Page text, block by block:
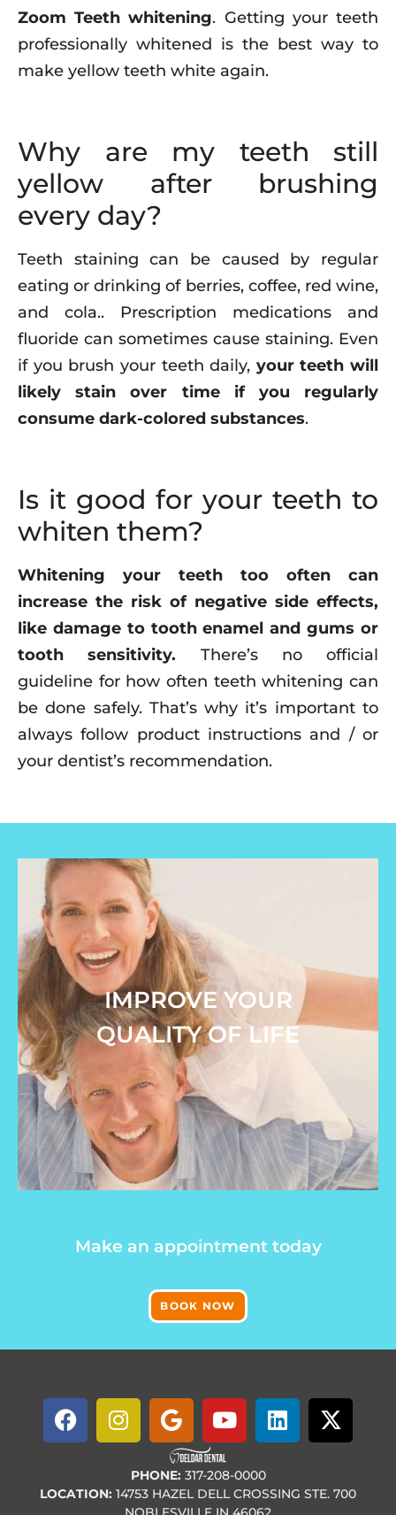
Zoom Teeth whitening. Getting your teeth
professionally whitened is the best way to
make yellow teeth white again.
Why are my teeth still
yellow after brushing
every day?
Teeth staining can be caused by regular
eating or drinking of berries, coffee, red wine,
and cola.. Prescription medications and
fluoride can sometimes cause staining. Even
if you brush your teeth daily, your teeth will
likely stain over time if you regularly
consume dark-colored substances.
Is it good for your teeth to
whiten them?
Whitening your teeth too often can
increase the risk of negative side effects,
like damage to tooth enamel and gums or
tooth sensitivity. There’s no official
guideline for how often teeth whitening can
be done safely. That’s why it’s important to
always follow product instructions and / or
your dentist’s recommendation.
IMPROVE YOUR
QUALITY OF LIFE
Make an appointment today
BOOK NOW
PHONE: 317-208-0000
LOCATION: 14753 HAZEL DELL CROSSING STE. 700